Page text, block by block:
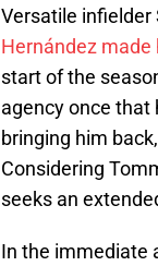
Versatile infielder
Hernández
start of the
agency once that
bringing him
Considering
seeks an
In the immediate